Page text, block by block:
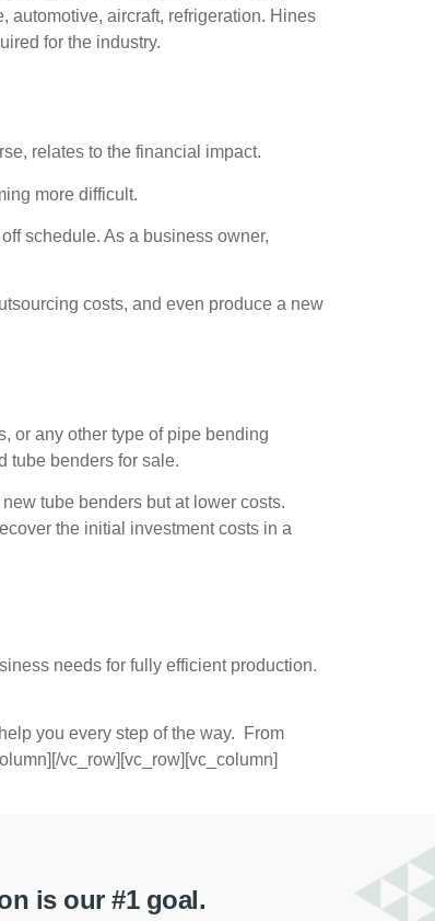
automotive, aircraft, refrigeration. Hines
for the industry.
relates to the financial impact.
more difficult.
schedule. As a business owner,
costs, and even produce a new
or any other type of pipe bending
tube benders for sale.
tube benders but at lower costs.
the initial investment costs in a
needs for fully efficient production.
you every step of the way. From
vc_row][vc_row][vc_column]
is our #1 goal.